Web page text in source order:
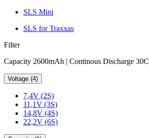
SLS Mini
SLS for Traxxas
Filter
Capacity 2600mAh | Continous Discharge 30C
Voltage (4)
7,4V (2S)
11,1V (3S)
14,8V (4S)
22,2V (6S)